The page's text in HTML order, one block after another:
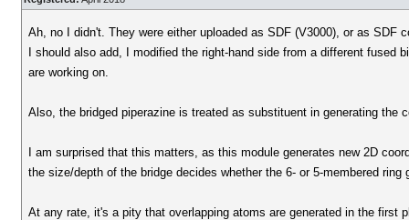
Ah, no I didn't. They were either uploaded as SDF (V3000), or as SDF
I should also add, I modified the right-hand side from a different
are working on.
Also, the bridged piperazine is treated as substituent in generating the
I am surprised that this matters, as this module generates new 2D
the size/depth of the bridge decides whether the 6- or 5-membered ring
At any rate, it's a pity that overlapping atoms are generated in the first